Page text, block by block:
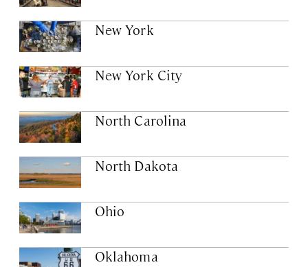
New York
New York City
North Carolina
North Dakota
Ohio
Oklahoma